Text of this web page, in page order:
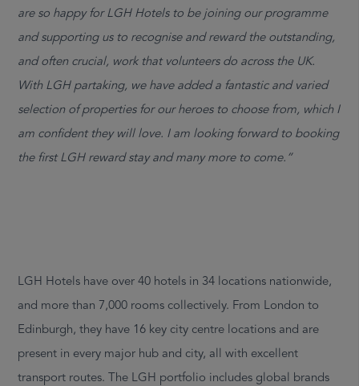
are so happy for LGH Hotels to be joining our programme
and supporting us to recognise and reward the outstanding,
and often crucial, work that volunteers do across the UK.
With LGH partaking, we have added a fantastic and varied
selection of properties for our heroes to choose from, which I
am confident they will love. I am looking forward to booking
the first LGH reward stay and many more to come.”
LGH Hotels have over 40 hotels in 34 locations nationwide,
and more than 7,000 rooms collectively. From London to
Edinburgh, they have 16 key city centre locations and are
present in every major hub and city, all with excellent
transport routes. The LGH portfolio includes global brands